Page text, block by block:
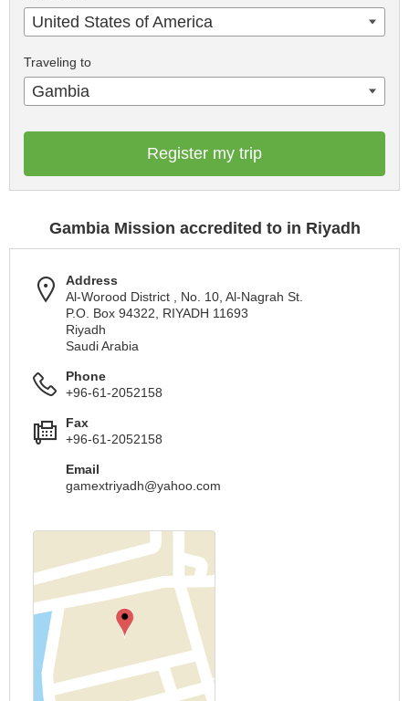
United States of America
Traveling to
Gambia
Register my trip
Gambia Mission accredited to in Riyadh
Address
Al-Worood District , No. 10, Al-Nagrah St.
P.O. Box 94322, RIYADH 11693
Riyadh
Saudi Arabia
Phone
+96-61-2052158
Fax
+96-61-2052158
Email
gamextriyadh@yahoo.com